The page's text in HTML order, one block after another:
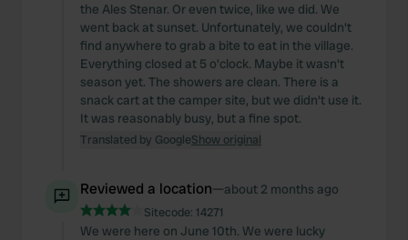
the Ales Stenar. Or even twice, like we did. We
went back at sunset. Unfortunately, we couldn't
find anywhere to grab a bite to eat in the village.
Everything closed at 5 o'clock. Maybe it wasn't
season yet. The showers are clean. There is a
snack cart at the camper site, but we didn't use it.
It was reasonably busy, but a fine spot.
Translated by GoogleShow original
Reviewed a location—about 2 months ago
Sitecode: 14271
We were here on June 10th. We were lucky